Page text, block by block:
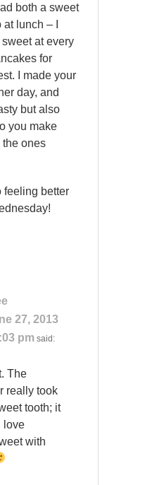
both a sweet
lunch – I
at every
for
I made your
day, and
but also
you make
the ones
feeling better
27, 2013
pm said:
The
really took
tooth; it
love
with